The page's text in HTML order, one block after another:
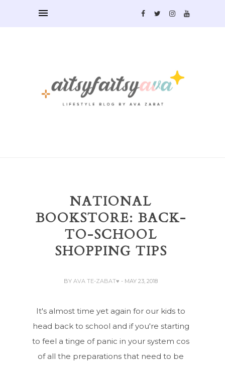
NATIONAL
BOOKSTORE: BACK-
TO-SCHOOL
SHOPPING TIPS
BYAVA TE-ZABAT♥- MAY 23, 2018
It's almost time yet again for our kids to
head back to school and if you're starting
to feel a tinge of panic in your system cos
of all the preparations that need to be